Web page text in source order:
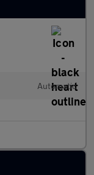
Automatic